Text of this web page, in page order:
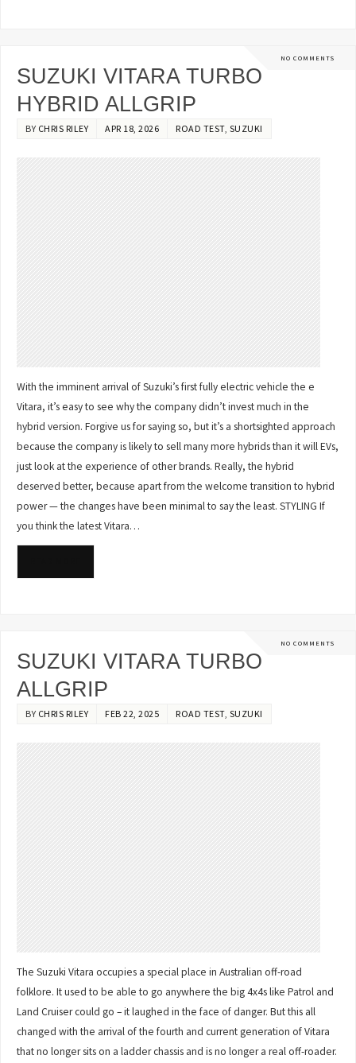
NO COMMENTS
SUZUKI VITARA TURBO
HYBRID ALLGRIP
BY CHRIS RILEY APR 18, 2026 ROAD TEST, SUZUKI
With the imminent arrival of Suzuki’s first fully electric vehicle the e
Vitara, it’s easy to see why the company didn’t invest much in the
hybrid version. Forgive us for saying so, but it’s a shortsighted approach
because the company is likely to sell many more hybrids than it will EVs,
just look at the experience of other brands. Really, the hybrid
deserved better, because apart from the welcome transition to hybrid
power — the changes have been minimal to say the least. STYLING If
you think the latest Vitara…
NO COMMENTS
SUZUKI VITARA TURBO
ALLGRIP
BY CHRIS RILEY FEB 22, 2025 ROAD TEST, SUZUKI
The Suzuki Vitara occupies a special place in Australian off-road
folklore. It used to be able to go anywhere the big 4x4s like Patrol and
Land Cruiser could go – it laughed in the face of danger. But this all
changed with the arrival of the fourth and current generation of Vitara
that no longer sits on a ladder chassis and is no longer a real off-roader.